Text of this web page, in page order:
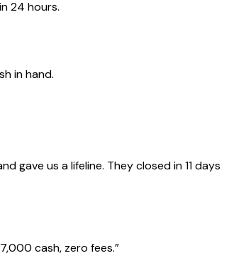
24 hours.
in hand.
gave us a lifeline. They closed in 11 days
cash, zero fees.”